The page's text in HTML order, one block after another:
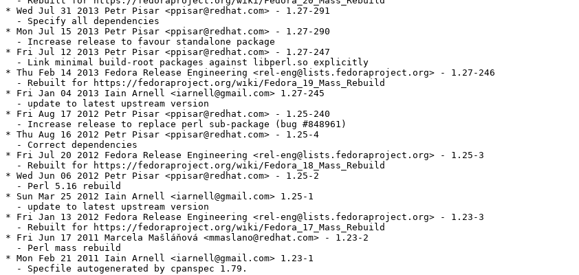
* Wed Jul 31 2013 Petr Pisar <ppisar@redhat.com> - 1.27-291
  - Specify all dependencies
* Mon Jul 15 2013 Petr Pisar <ppisar@redhat.com> - 1.27-290
  - Increase release to favour standalone package
* Fri Jul 12 2013 Petr Pisar <ppisar@redhat.com> - 1.27-247
  - Link minimal build-root packages against libperl.so explicitly
* Thu Feb 14 2013 Fedora Release Engineering <rel-eng@lists.fedoraproject.org> - 1.27-246
  - Rebuilt for https://fedoraproject.org/wiki/Fedora_19_Mass_Rebuild
* Fri Jan 04 2013 Iain Arnell <iarnell@gmail.com> 1.27-245
  - update to latest upstream version
* Fri Aug 17 2012 Petr Pisar <ppisar@redhat.com> - 1.25-240
  - Increase release to replace perl sub-package (bug #848961)
* Thu Aug 16 2012 Petr Pisar <ppisar@redhat.com> - 1.25-4
  - Correct dependencies
* Fri Jul 20 2012 Fedora Release Engineering <rel-eng@lists.fedoraproject.org> - 1.25-3
  - Rebuilt for https://fedoraproject.org/wiki/Fedora_18_Mass_Rebuild
* Wed Jun 06 2012 Petr Pisar <ppisar@redhat.com> - 1.25-2
  - Perl 5.16 rebuild
* Sun Mar 25 2012 Iain Arnell <iarnell@gmail.com> 1.25-1
  - update to latest upstream version
* Fri Jan 13 2012 Fedora Release Engineering <rel-eng@lists.fedoraproject.org> - 1.23-3
  - Rebuilt for https://fedoraproject.org/wiki/Fedora_17_Mass_Rebuild
* Fri Jun 17 2011 Marcela Mašláňová <mmaslano@redhat.com> - 1.23-2
  - Perl mass rebuild
* Mon Feb 21 2011 Iain Arnell <iarnell@gmail.com> 1.23-1
  - Specfile autogenerated by cpanspec 1.79.